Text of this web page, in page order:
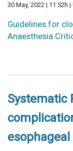
30 May, 2022 | 11:52h |
Guidelines for
Anaesthesia
Systematic